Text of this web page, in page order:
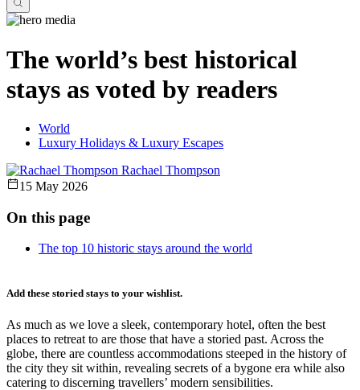
The world’s best historical
stays as voted by readers
World
Luxury Holidays & Luxury Escapes
Rachael Thompson
15 May 2026
Add these storied stays to your wishlist.
As much as we love a sleek, contemporary hotel, often the best
places to retreat to are those that have a storied past. Across the
globe, there are countless accommodations steeped in the history of
the city they sit within, revealing secrets of a bygone era while also
catering to discerning travellers’ modern sensibilities.
On this page
The top 10 historic stays around the world